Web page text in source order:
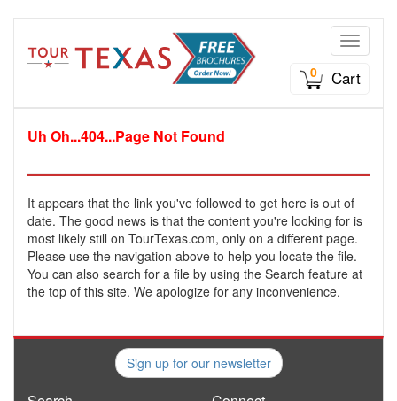
Toggle
0
Cart
Uh Oh...404...Page Not Found
It appears that the link you've followed to get here is out of
date. The good news is that the content you're looking for is
most likely still on TourTexas.com, only on a different page.
Please use the navigation above to help you locate the file.
You can also search for a file by using the Search feature at
the top of this site. We apologize for any inconvenience.
Sign up for our newsletter